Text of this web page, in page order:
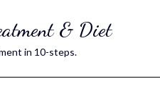
& Diet
in 10-steps.